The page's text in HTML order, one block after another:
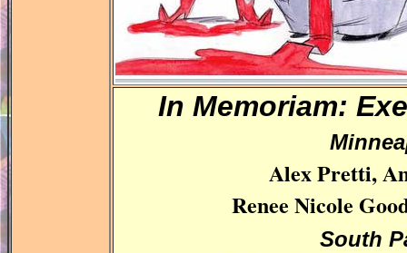
In Memoriam:
Alex Pretti,
Renee Nicole
South